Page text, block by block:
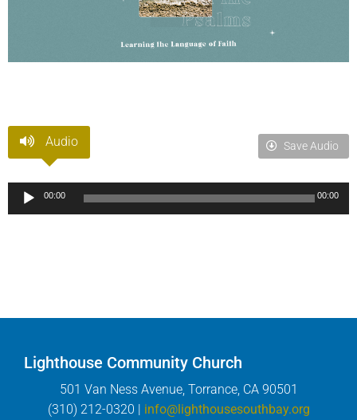
Audio Save Audio
Audio
Player
00:00 00:00
Lighthouse Community Church
501 Van Ness Avenue, Torrance, CA 90501
(310) 212-0320 | info@lighthousesouthbay.org